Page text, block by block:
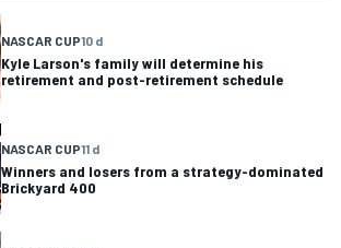
NASCAR CUP10 d
Kyle Larson's family will determine his
retirement and post-retirement schedule
NASCAR CUP11 d
Winners and losers from a strategy-dominated
Brickyard 400